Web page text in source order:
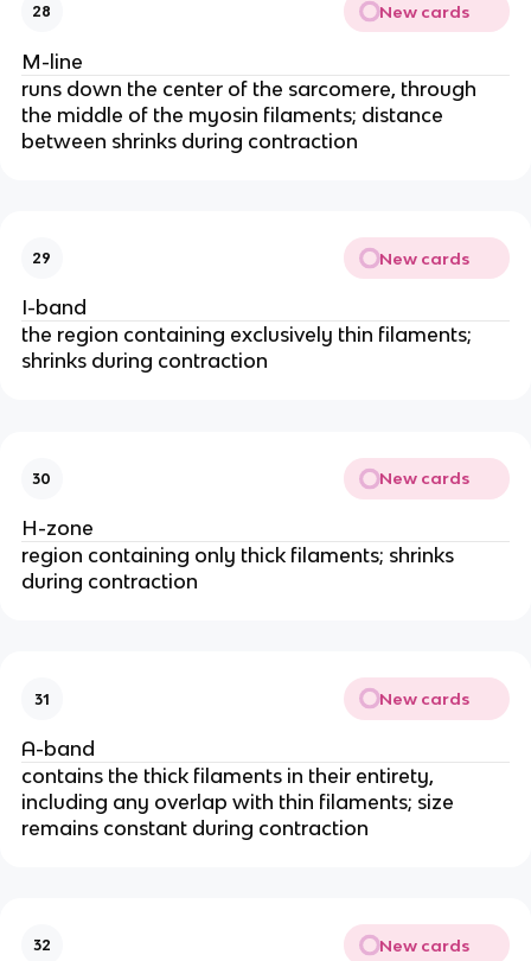
28 New cards
M-line
runs down the center of the sarcomere, through
the middle of the myosin filaments; distance
between shrinks during contraction
29 New cards
I-band
the region containing exclusively thin filaments;
shrinks during contraction
30 New cards
H-zone
region containing only thick filaments; shrinks
during contraction
31 New cards
A-band
contains the thick filaments in their entirety,
including any overlap with thin filaments; size
remains constant during contraction
32 New cards